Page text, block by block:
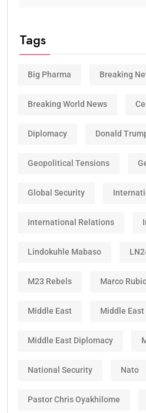
Tags
Big Pharma Breaking
Breaking World News
Diplomacy Donald
Geopolitical Tensions
Global Security
International Relations
Lindokuhle Mabaso
M23 Rebels Marco
Middle East Middle
Middle East Diplomacy
National Security Nato
Pastor Chris Oyakhilome